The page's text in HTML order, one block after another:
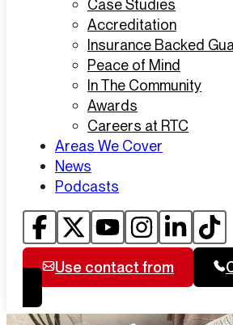
Case Studies
Accreditation
Insurance Backed
Peace of Mind
In The Community
Awards
Careers at RTC
Areas We Cover
News
Podcasts
Use contact from